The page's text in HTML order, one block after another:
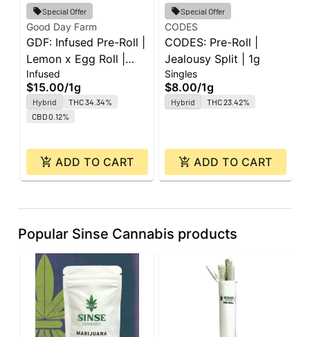
Special Offer
Good Day Farm
GDF: Infused Pre-Roll |
Lemon x Egg Roll |
Super J's | 1g
Infused
$15.00/1g
Hybrid
THC 34.34%
CBD 0.12%
ADD TO CART
Special Offer
CODES
CODES: Pre-Roll |
Jealousy Split | 1g
Singles
$8.00/1g
Hybrid THC 23.42%
ADD TO CART
Popular Sinse Cannabis products